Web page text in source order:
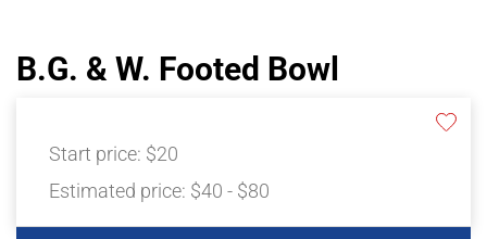
B.G. & W. Footed Bowl
Start price: $20
Estimated price: $40 - $80